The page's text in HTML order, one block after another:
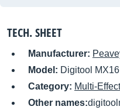
TECH. SHEET
Manufacturer:
Model: Digitool MX16
Category: Multi-
Other names: